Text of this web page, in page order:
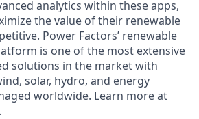
analytics within these apps,
the value of their renewable
Power Factors’ renewable
is one of the most extensive
solutions in the market with
solar, hydro, and energy
worldwide. Learn more at